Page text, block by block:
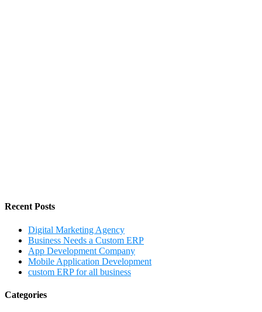
Recent Posts
Digital Marketing Agency
Business Needs a Custom ERP
App Development Company
Mobile Application Development
custom ERP for all business
Categories